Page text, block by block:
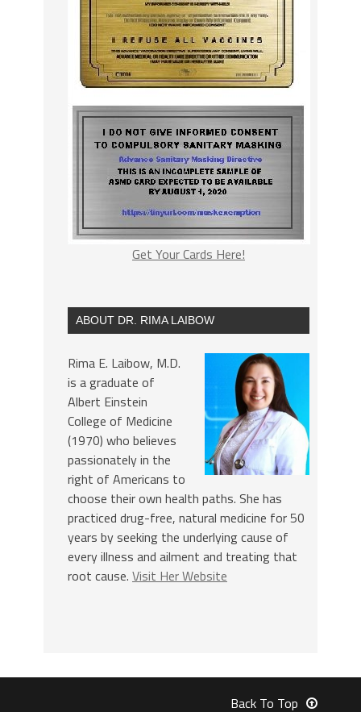
Get Your Cards Here!
ABOUT DR. RIMA LAIBOW
Rima E. Laibow, M.D.
is a graduate of
Albert Einstein
College of Medicine
(1970) who believes
passionately in the
right of Americans to
choose their own health paths. She has
practiced drug-free, natural medicine for 50
years by seeking the underlying cause of
every illness and ailment and treating that
root cause. Visit Her Website
Back To Top